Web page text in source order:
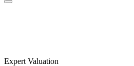
Expert Valuation